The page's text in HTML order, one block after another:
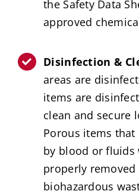
the Safety Data
approved
Disinfection &
areas are
items are
clean and secure
Porous items that
by blood or fluids
properly removed
biohazardous